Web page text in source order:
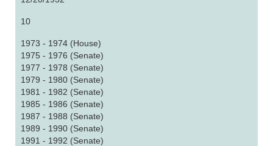
10
1973 - 1974 (House)
1975 - 1976 (Senate)
1977 - 1978 (Senate)
1979 - 1980 (Senate)
1981 - 1982 (Senate)
1985 - 1986 (Senate)
1987 - 1988 (Senate)
1989 - 1990 (Senate)
1991 - 1992 (Senate)